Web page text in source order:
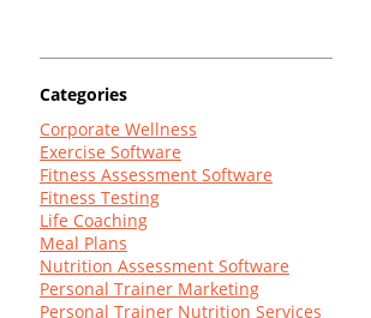
Categories
Corporate Wellness
Exercise Software
Fitness Assessment Software
Fitness Testing
Life Coaching
Meal Plans
Nutrition Assessment Software
Personal Trainer Marketing
Personal Trainer Nutrition Services